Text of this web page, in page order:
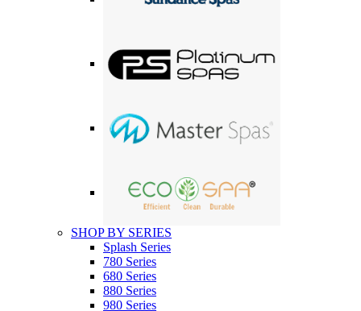
SHOP BY SERIES
Splash Series
780 Series
680 Series
880 Series
980 Series